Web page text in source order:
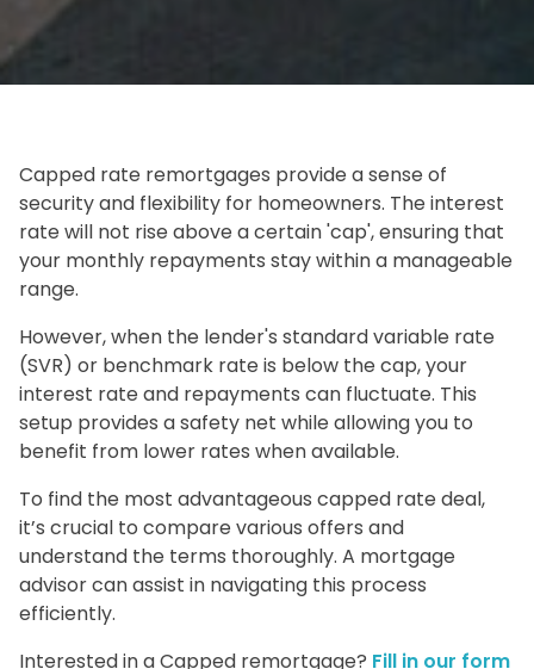
Capped rate remortgages provide a sense of
security and flexibility for homeowners. The interest
rate will not rise above a certain 'cap', ensuring that
your monthly repayments stay within a manageable
range.
However, when the lender's standard variable rate
(SVR) or benchmark rate is below the cap, your
interest rate and repayments can fluctuate. This
setup provides a safety net while allowing you to
benefit from lower rates when available.
To find the most advantageous capped rate deal,
it’s crucial to compare various offers and
understand the terms thoroughly. A mortgage
advisor can assist in navigating this process
efficiently.
Interested in a Capped remortgage? Fill in our form